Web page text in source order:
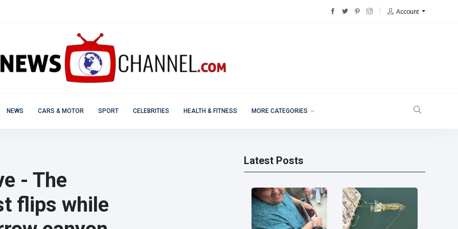
Account
NEWS CARS & MOTOR SPORT CELEBRITIES HEALTH & FITNESS MORE CATEGORIES
- The
flips while
Latest Posts